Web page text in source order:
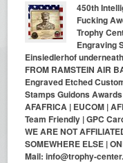
450th
Fucking
Trophy
Engraving
Einsiedlerhof
FROM RAMSTEIN AIR
Engraved Etched
Stamps Guidons
AFAFRICA | EUCOM |
Team Friendly | GPC
WE ARE NOT
SOMEWHERE ELSE |
Mail: info@trophy-